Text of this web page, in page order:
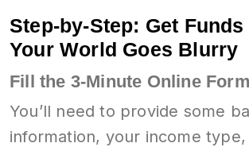
Step-by-Step: Get
Your World Goes Blurry
Fill the 3-Minute Online Form
You’ll need to provide some
information, your income